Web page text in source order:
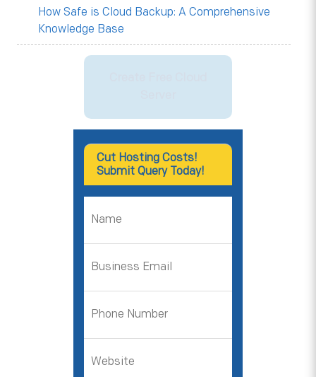
How Safe is Cloud Backup: A Comprehensive
Knowledge Base
Cut Hosting Costs!
Submit Query Today!